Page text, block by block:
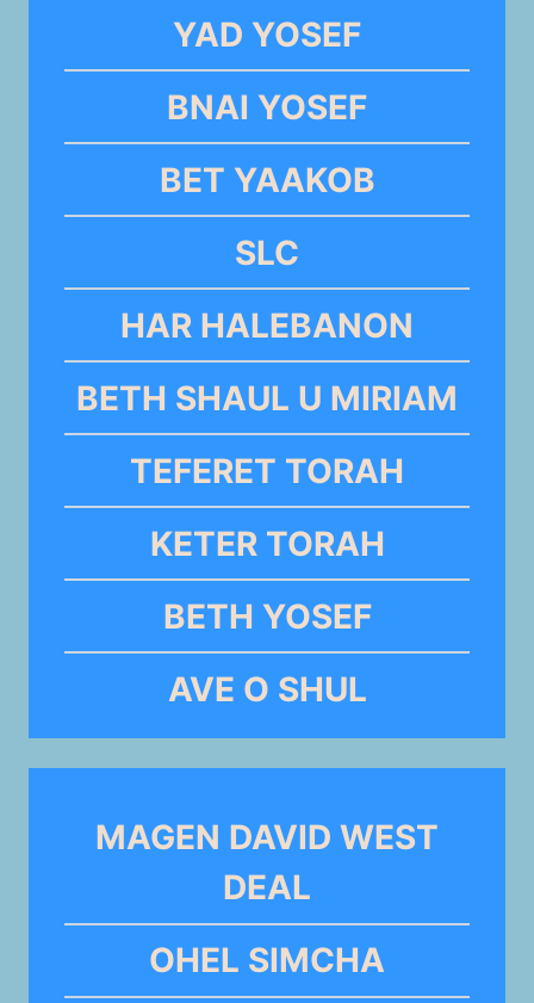
YAD YOSEF
BNAI YOSEF
BET YAAKOB
SLC
HAR HALEBANON
BETH SHAUL U MIRIAM
TEFERET TORAH
KETER TORAH
BETH YOSEF
AVE O SHUL
MAGEN DAVID WEST
DEAL
OHEL SIMCHA